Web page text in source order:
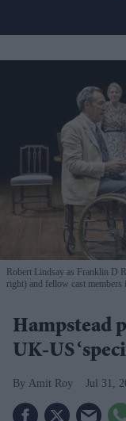
Robert Lindsay as Franklin D
right) and fellow cast
Hampstead
UK-US
Amit Roy Jul 31,